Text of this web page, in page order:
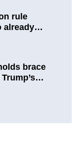
rule
already
brace